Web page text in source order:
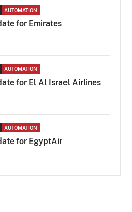
AUTOMATION
for Emirates
AUTOMATION
for El Al Israel Airlines
AUTOMATION
for EgyptAir